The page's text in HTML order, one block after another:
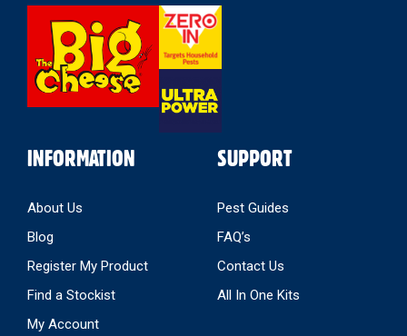
INFORMATION
About Us
Blog
Register My Product
Find a Stockist
My Account
SUPPORT
Pest Guides
FAQ’s
Contact Us
All In One Kits